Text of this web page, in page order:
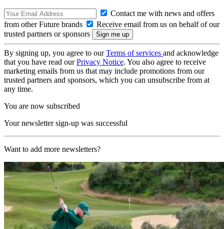
Contact me with news and offers
from other Future brands
Receive email from us on behalf of our
trusted partners or sponsors
By signing up, you agree to ourTerms of services and acknowledge
that you have read ourPrivacy Notice. You also agree to receive
marketing emails from us that may include promotions from our
trusted partners and sponsors, which you can unsubscribe from at
any time.
You are now subscribed
Your newsletter sign-up was successful
Want to add more newsletters?